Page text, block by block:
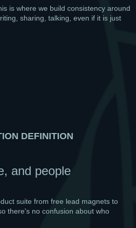
is where we build consistency around
sharing, talking, even if it is just
DEFINITION
and people
suite from free lead magnets to
there's no confusion about who